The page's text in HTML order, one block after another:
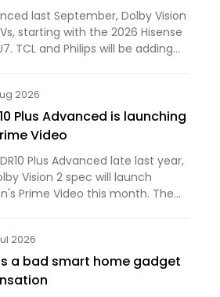
last September, Dolby Vision
starting with the 2026 Hisense
TCL and Philips will be adding
2026
Plus Advanced is launching
Video
Plus Advanced late last year,
Vision 2 spec will launch
Prime Video this month. The
2026
a bad smart home gadget